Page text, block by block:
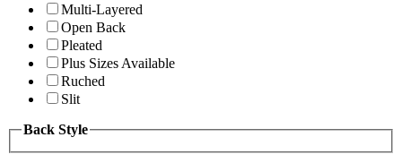
Multi-Layered
Open Back
Pleated
Plus Sizes Available
Ruched
Slit
Back Style